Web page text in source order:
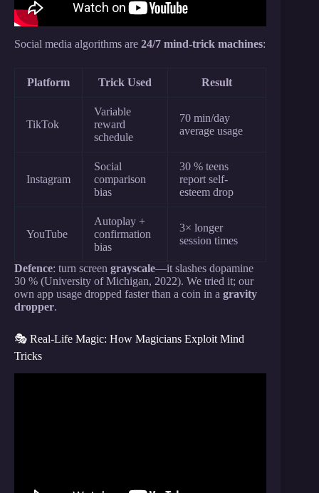
Social media algorithms are 24/7 mind-trick machines:
Platform Trick Used Result
TikTok
Variable
reward
schedule
70 min/day
average usage
Instagram
Social
comparison
bias
30 % teens
report self-
esteem drop
YouTube
Autoplay +
confirmation
bias
3× longer
session times
Defence: turn screen grayscale—it slashes dopamine
30 % (University of Michigan, 2022). We tried it; our
own app usage dropped faster than a coin in a gravity
dropper.
🎭 Real-Life Magic: How Magicians Exploit Mind
Tricks